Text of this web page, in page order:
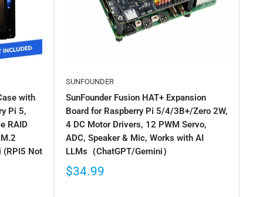
with
Pi 5,
RAID
(RPI5 Not
SUNFOUNDER
SunFounder Fusion HAT+ Expansion
Board for Raspberry Pi 5/4/3B+/Zero 2W,
4 DC Motor Drivers, 12 PWM Servo,
ADC, Speaker & Mic, Works with AI
LLMs（ChatGPT/Gemini）
$34.99